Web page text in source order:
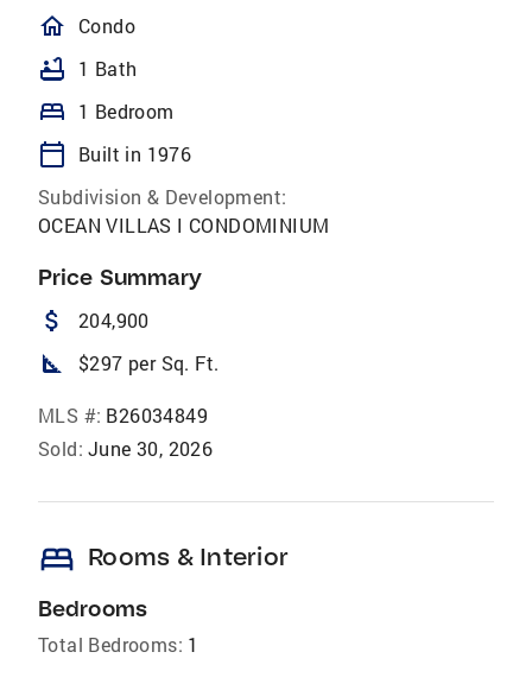
homeOutlined
Condo
bathtub 1 Bath
bed 1 Bedroom
calendar_today
Built in 1976
Subdivision & Development:
OCEAN VILLAS I CONDOMINIUM
Price Summary
attach_money 204,900
square_foot $297 per Sq. Ft.
MLS #: B26034849
Sold: June 30, 2026
bed Rooms & Interior
Bedrooms
Total Bedrooms: 1